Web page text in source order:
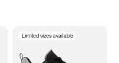
Limited sizes available